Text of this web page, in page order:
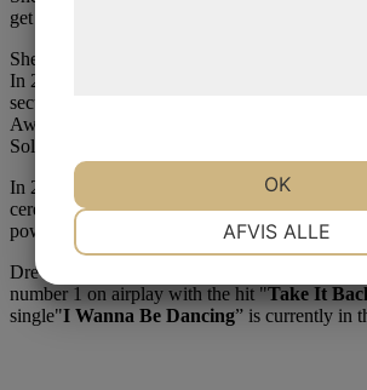
get anyone out on the dance floor.
She has released several successful hits.
In 2021 she had a big hit with "
secured her the award for Radio Hit of the
Award 2021. At the same time, she also won
Soloist of the Year.
In 2021, she also won the P3 Award at the P3
ceremony. She won the award for her "star
power woman - as stated in the motivation
Drew Sycamore has had many singles on the
number 1 on airplay with the hit "Take It
single"I Wanna Be Dancing” is currently in
MARKETING
AFVIS ALLE
OK